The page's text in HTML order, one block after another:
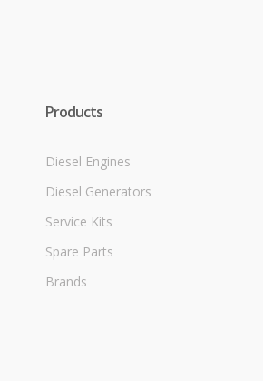
Products
Diesel Engines
Diesel Generators
Service Kits
Spare Parts
Brands